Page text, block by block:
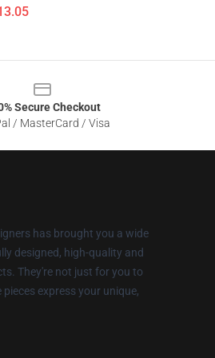
Secure Checkout
/ MasterCard / Visa
has brought you a wide
designed, high-quality and
They're not just for you to
pieces express your unique,